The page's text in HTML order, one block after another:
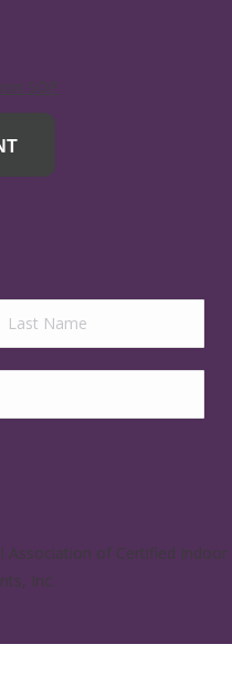
SOP
Association of Certified Indoor
Inc.